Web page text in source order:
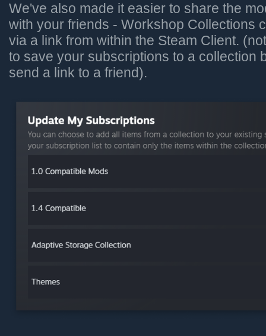
We've also made it easier to share the
with your friends - Workshop Collections
via a link from within the Steam Client.
to save your subscriptions to a collection
send a link to a friend).